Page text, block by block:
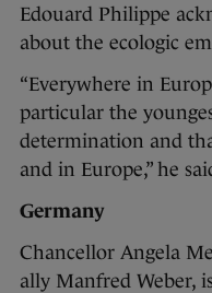
Edouard Philippe
about the ecologic
“Everywhere in
particular the
determination and
and in Europe,” he
Germany
Chancellor Angela
ally Manfred Weber,